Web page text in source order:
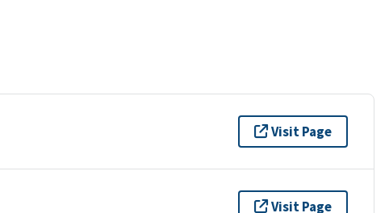
Visit Page
Visit Page